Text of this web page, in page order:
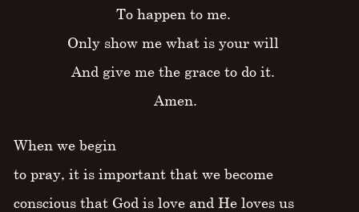
To happen to me.
Only show me what is your will
And give me the grace to do it.
Amen.
When we begin
to pray, it is important that we become
conscious that God is love and He loves us